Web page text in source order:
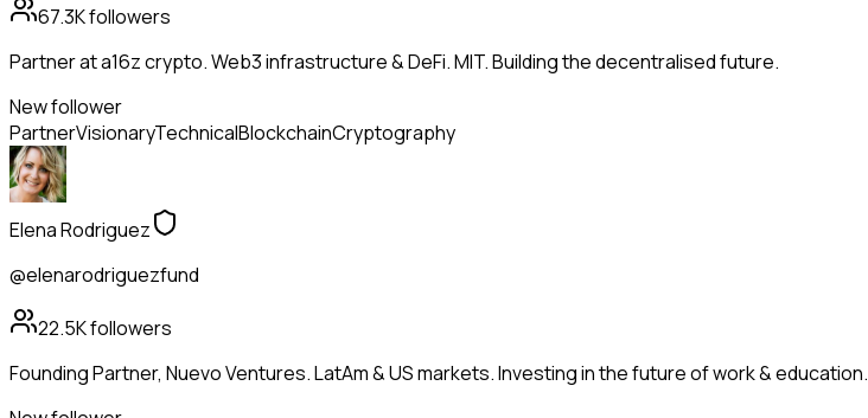
67.3Kfollowers
Partner at a16z crypto. Web3 infrastructure & DeFi. MIT. Building the decentralised future.
New follower
PartnerVisionaryTechnicalBlockchainCryptography
Elena Rodriguez
@elenarodriguezfund
22.5Kfollowers
Founding Partner, Nuevo Ventures. LatAm & US markets. Investing in the future of work & education.